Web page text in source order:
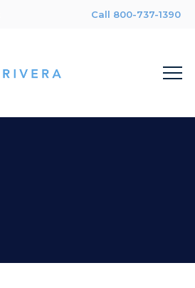
Call 800-737-1390